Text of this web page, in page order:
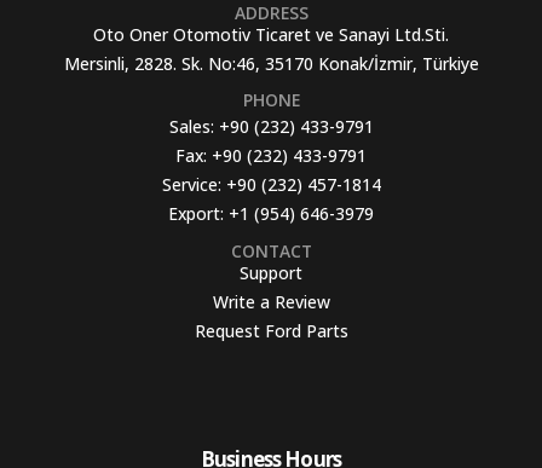
ADDRESS
Oto Oner Otomotiv Ticaret ve Sanayi Ltd.Sti.
Mersinli, 2828. Sk. No:46, 35170 Konak/İzmir, Türkiye
PHONE
Sales: +90 (232) 433-9791
Fax: +90 (232) 433-9791
Service: +90 (232) 457-1814
Export: +1 (954) 646-3979
CONTACT
Support
Write a Review
Request Ford Parts
Business Hours​